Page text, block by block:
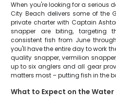
When you're looking for a serious
City Beach delivers some of the
private charter with Captain
snapper are biting, targeting
consistent fish from June
you'll have the entire day to work
quality snapper, vermilion
up to six anglers and all gear
matters most – putting fish in the
What to Expect on the Water